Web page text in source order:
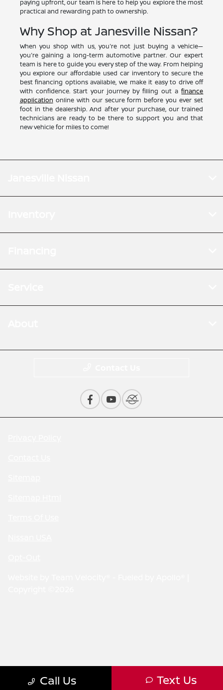
paying upfront, our team is here to help you explore the most
practical and rewarding path to ownership.
Why Shop at Janesville Nissan?
When you shop with us, you're not just buying a vehicle—
you're gaining a long-term automotive partner. Our expert
team is here to guide you every step of the way. From helping
you explore our affordable used car inventory to secure the
best financing options available, we make it easy to drive off
with confidence. Start your journey by filling out afinance
application online with our secure form before you ever set
foot in the dealership. And after your purchase, our trained
technicians are ready to be there to support you and that
new vehicle for miles to come!
Call Us Text Us